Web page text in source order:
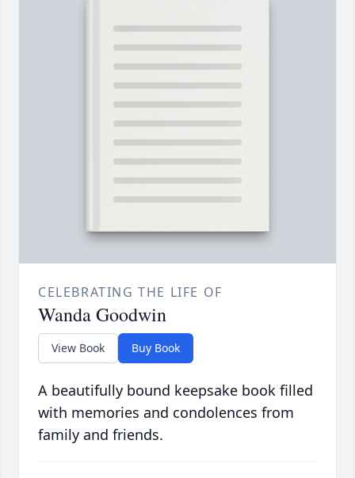
CELEBRATING THE LIFE OF
Wanda Goodwin
View Book Buy Book
A beautifully bound keepsake book filled
with memories and condolences from
family and friends.